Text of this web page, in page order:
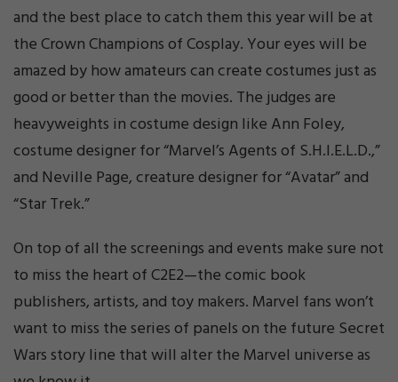
and the best place to catch them this year will be at
the Crown Champions of Cosplay. Your eyes will be
amazed by how amateurs can create costumes just as
good or better than the movies. The judges are
heavyweights in costume design like Ann Foley,
costume designer for “Marvel’s Agents of S.H.I.E.L.D.,”
and Neville Page, creature designer for “Avatar” and
“Star Trek.”
On top of all the screenings and events make sure not
to miss the heart of C2E2—the comic book
publishers, artists, and toy makers. Marvel fans won’t
want to miss the series of panels on the future Secret
Wars story line that will alter the Marvel universe as